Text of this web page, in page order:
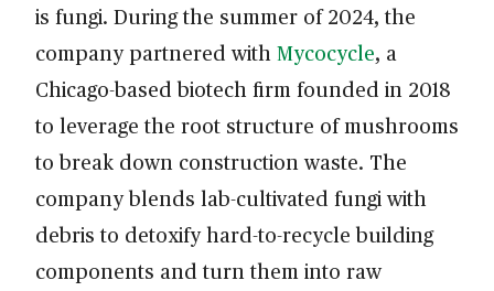
is fungi. During the summer of 2024, the
company partnered with Mycocycle, a
Chicago-based biotech firm founded in 2018
to leverage the root structure of mushrooms
to break down construction waste. The
company blends lab-cultivated fungi with
debris to detoxify hard-to-recycle building
components and turn them into raw